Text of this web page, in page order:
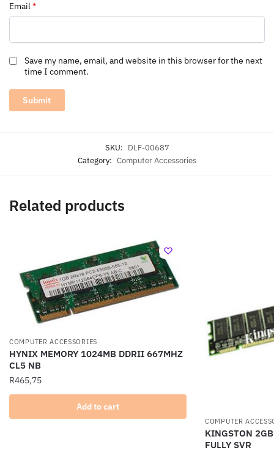
Email*
Save my name, email, and website in this browser for the next
time I comment.
SKU: DLF-00687
Category: Computer Accessories
Related products
COMPUTER ACCESSORIES
HYNIX MEMORY 1024MB DDRII 667MHZ
CL5 NB
R465,75
Add to cart
COMPUTER
KINGSTON
FULLY SVR